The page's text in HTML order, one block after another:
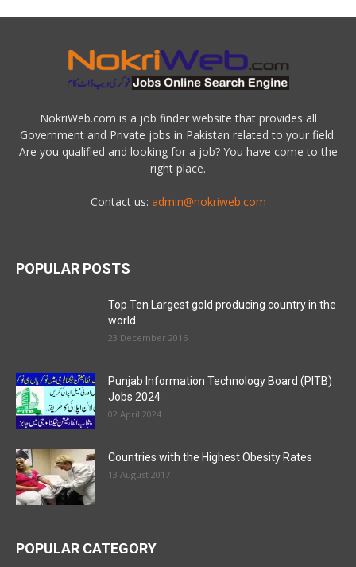
NokriWeb.com is a job finder website that provides all
Government and Private jobs in Pakistan related to your field.
Are you qualified and looking for a job? You have come to the
right place.
Contact us: admin@nokriweb.com
POPULAR POSTS
Top Ten Largest gold producing country in the
world
23 December 2016
Punjab Information Technology Board (PITB)
Jobs 2024
02 April 2024
Countries with the Highest Obesity Rates
13 August 2017
POPULAR CATEGORY